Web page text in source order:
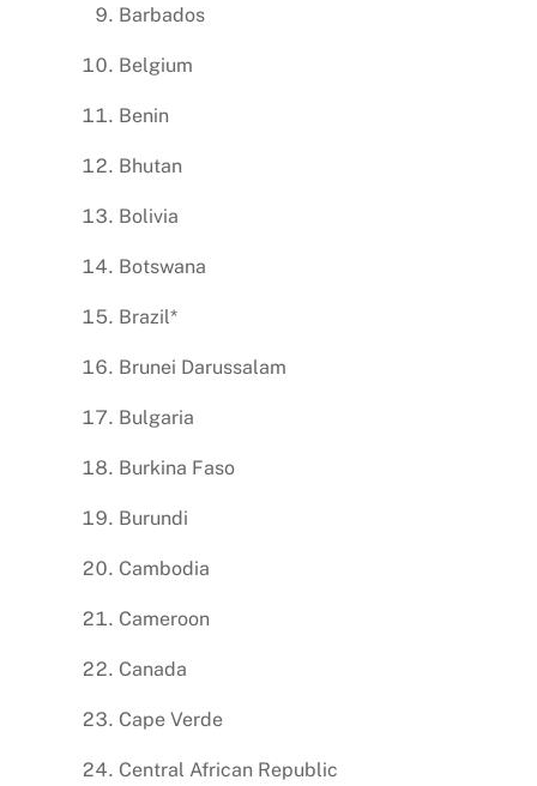
Barbados
Belgium
Benin
Bhutan
Bolivia
Botswana
Brazil*
Brunei Darussalam
Bulgaria
Burkina Faso
Burundi
Cambodia
Cameroon
Canada
Cape Verde
Central African Republic